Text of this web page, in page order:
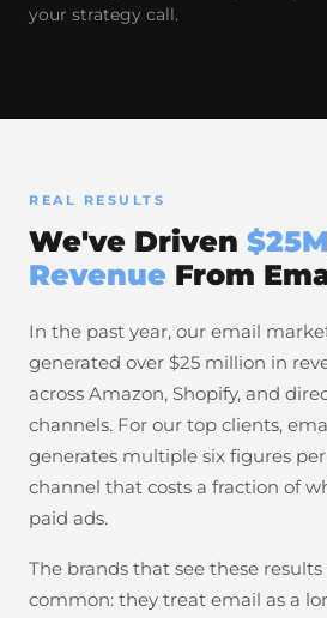
your strategy call.
REAL RESULTS
We've Driven
Revenue From
In the past year, our email
generated over $25 million in
across Amazon, Shopify, and
channels. For our top clients,
generates multiple six figures
channel that costs a fraction of
paid ads.
The brands that see these
common: they treat email as a